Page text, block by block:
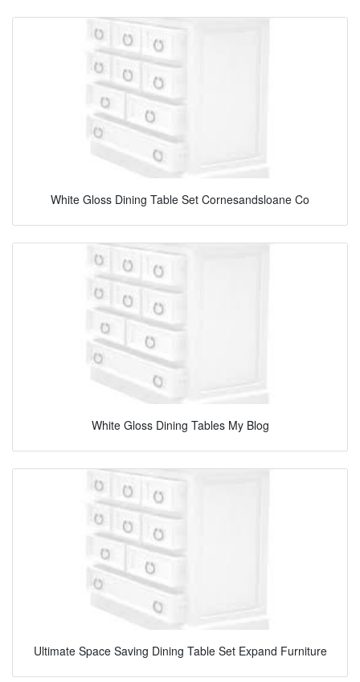
White Gloss Dining Table Set Cornesandsloane Co
White Gloss Dining Tables My Blog
Ultimate Space Saving Dining Table Set Expand Furniture